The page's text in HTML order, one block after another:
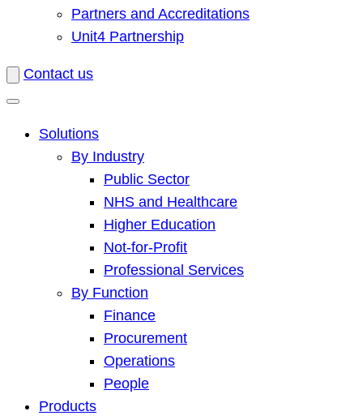
Partners and Accreditations
Unit4 Partnership
Contact us
Solutions
By Industry
Public Sector
NHS and Healthcare
Higher Education
Not-for-Profit
Professional Services
By Function
Finance
Procurement
Operations
People
Products